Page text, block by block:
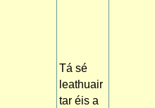
Tá sé
leathuair
tar éis a